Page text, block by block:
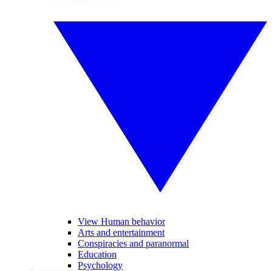
View Human behavior
Arts and entertainment
Conspiracies and paranormal
Education
Psychology